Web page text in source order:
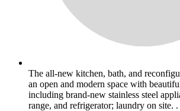
The all-new kitchen, bath, and
an open and modern space with
including brand-new stainless steel
range, and refrigerator; laundry on site. .